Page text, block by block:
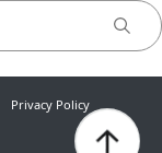
Privacy Policy